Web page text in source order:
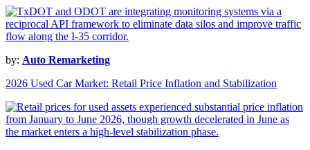
by: Auto Remarketing
2026 Used Car Market: Retail Price Inflation and Stabilization